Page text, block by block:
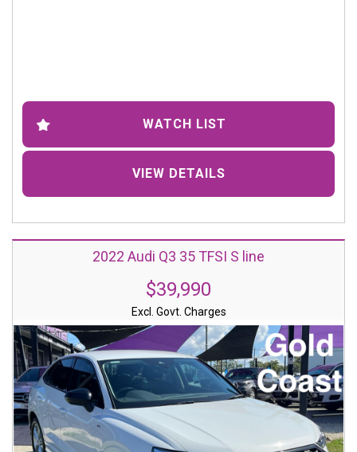
WATCH LIST
VIEW DETAILS
2022 Audi Q3 35 TFSI S line
$39,990
Excl. Govt. Charges